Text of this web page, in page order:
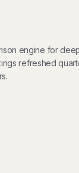
engine for
refreshed